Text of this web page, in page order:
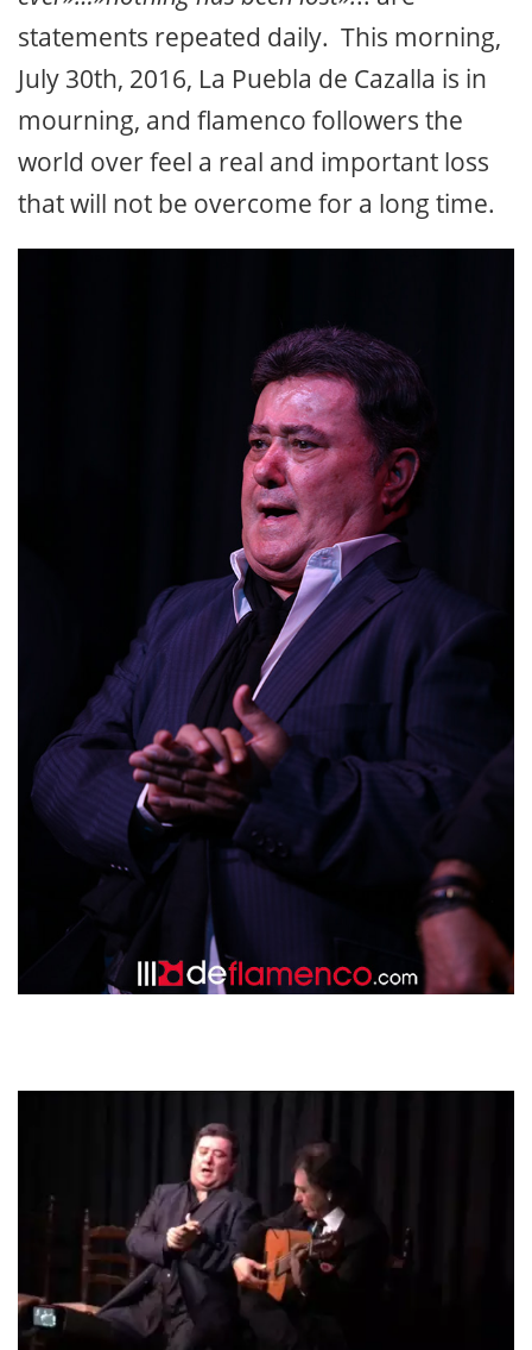
statements repeated daily. This morning,
July 30th, 2016, La Puebla de Cazalla is in
mourning, and flamenco followers the
world over feel a real and important loss
that will not be overcome for a long time.